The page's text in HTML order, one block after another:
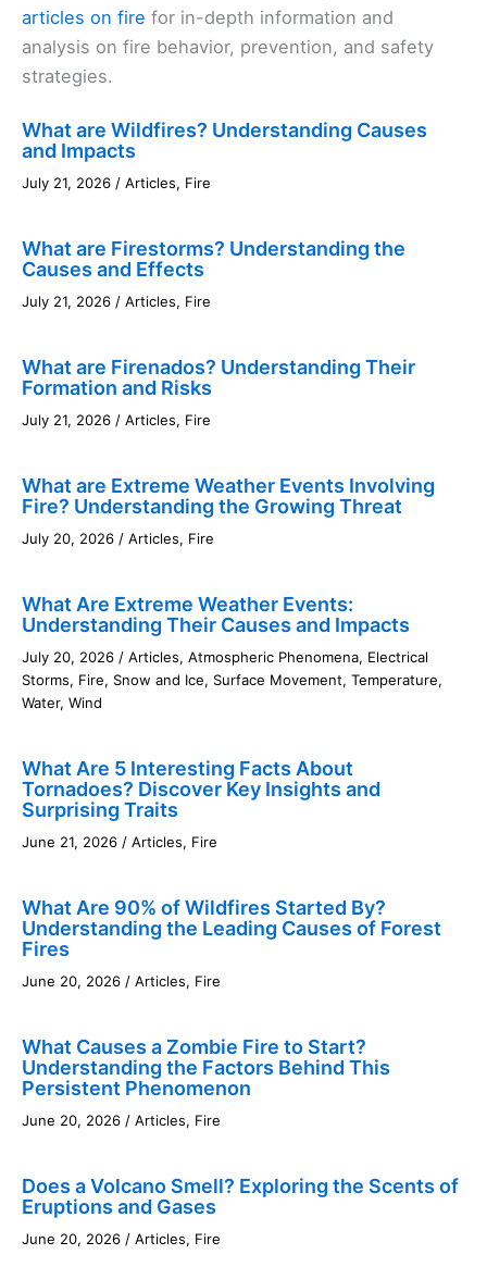
articles on fire for in-depth information and
analysis on fire behavior, prevention, and safety
strategies.
What are Wildfires? Understanding Causes
and Impacts
July 21, 2026 / Articles, Fire
What are Firestorms? Understanding the
Causes and Effects
July 21, 2026 / Articles, Fire
What are Firenados? Understanding Their
Formation and Risks
July 21, 2026 / Articles, Fire
What are Extreme Weather Events Involving
Fire? Understanding the Growing Threat
July 20, 2026 / Articles, Fire
What Are Extreme Weather Events:
Understanding Their Causes and Impacts
July 20, 2026 / Articles, Atmospheric Phenomena, Electrical
Storms, Fire, Snow and Ice, Surface Movement, Temperature,
Water, Wind
What Are 5 Interesting Facts About
Tornadoes? Discover Key Insights and
Surprising Traits
June 21, 2026 / Articles, Fire
What Are 90% of Wildfires Started By?
Understanding the Leading Causes of Forest
Fires
June 20, 2026 / Articles, Fire
What Causes a Zombie Fire to Start?
Understanding the Factors Behind This
Persistent Phenomenon
June 20, 2026 / Articles, Fire
Does a Volcano Smell? Exploring the Scents of
Eruptions and Gases
June 20, 2026 / Articles, Fire